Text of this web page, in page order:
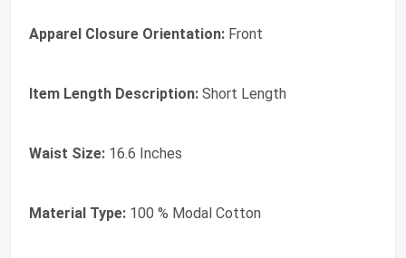
Apparel Closure Orientation: Front
Item Length Description: Short Length
Waist Size: 16.6 Inches
Material Type: 100 % Modal Cotton